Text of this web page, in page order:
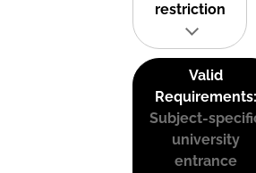
restriction
Valid
Requirements:
Subject-
university
entrance